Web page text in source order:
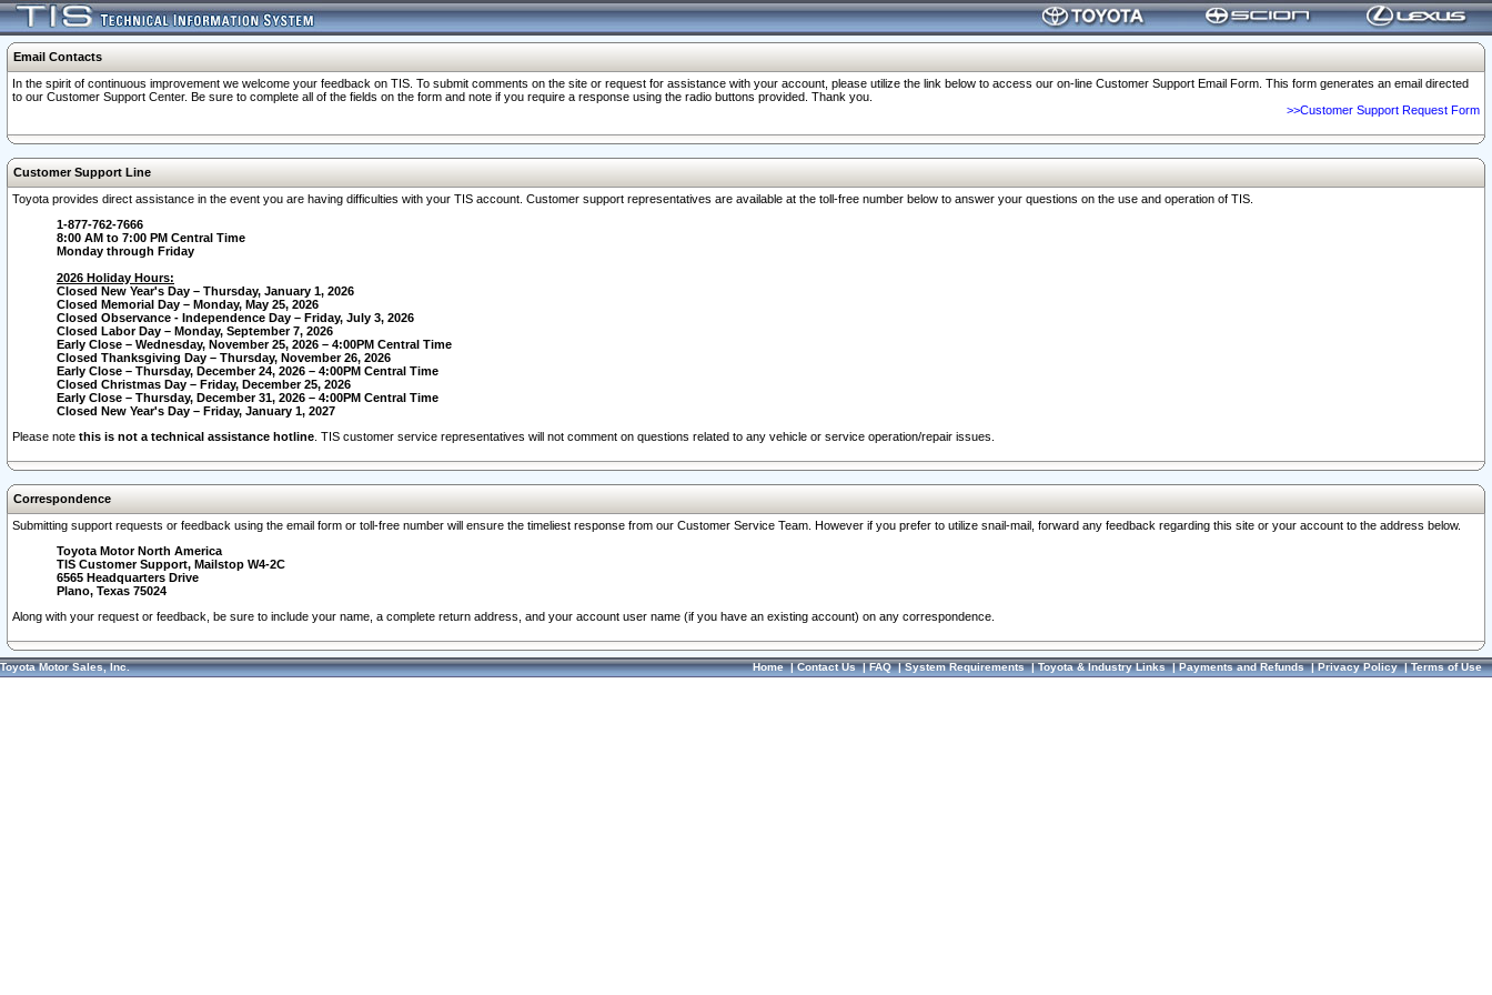
Email Contacts
In the spirit of continuous improvement we welcome your feedback on TIS. To submit comments on the site or request for assistance with your account, please utilize the link below to access our on-line Customer Support Email Form. This form generates an email directed
to our Customer Support Center. Be sure to complete all of the fields on the form and note if you require a response using the radio buttons provided. Thank you.
>>Customer Support Request Form
Customer Support Line
Toyota provides direct assistance in the event you are having difficulties with your TIS account. Customer support representatives are available at the toll-free number below to answer your questions on the use and operation of TIS.
1-877-762-7666
8:00 AM to 7:00 PM Central Time
Monday through Friday
2026 Holiday Hours:
Closed New Year's Day – Thursday, January 1, 2026
Closed Memorial Day – Monday, May 25, 2026
Closed Observance - Independence Day – Friday, July 3, 2026
Closed Labor Day – Monday, September 7, 2026
Early Close – Wednesday, November 25, 2026 – 4:00PM Central Time
Closed Thanksgiving Day – Thursday, November 26, 2026
Early Close – Thursday, December 24, 2026 – 4:00PM Central Time
Closed Christmas Day – Friday, December 25, 2026
Early Close – Thursday, December 31, 2026 – 4:00PM Central Time
Closed New Year's Day – Friday, January 1, 2027
Please note this is not a technical assistance hotline . TIS customer service representatives will not comment on questions related to any vehicle or service operation/repair issues.
Correspondence
Submitting support requests or feedback using the email form or toll-free number will ensure the timeliest response from our Customer Service Team. However if you prefer to utilize snail-mail, forward any feedback regarding this site or your account to the address below.
Toyota Motor North America
TIS Customer Support, Mailstop W4-2C
6565 Headquarters Drive
Plano, Texas 75024
Along with your request or feedback, be sure to include your name, a complete return address, and your account user name (if you have an existing account) on any correspondence.
Toyota Motor Sales, Inc. Home|Contact Us|FAQ|System Requirements|Toyota & Industry Links|Payments and Refunds|Privacy Policy|Terms of Use